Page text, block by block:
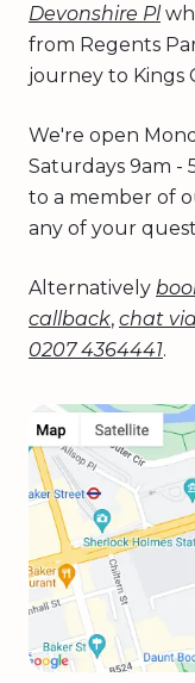
Devonshire Pl
from Regents
journey to Kings
We're open
Saturdays 9am -
to a member of
any of your
Alternatively
callback, chat
0207 4364441.